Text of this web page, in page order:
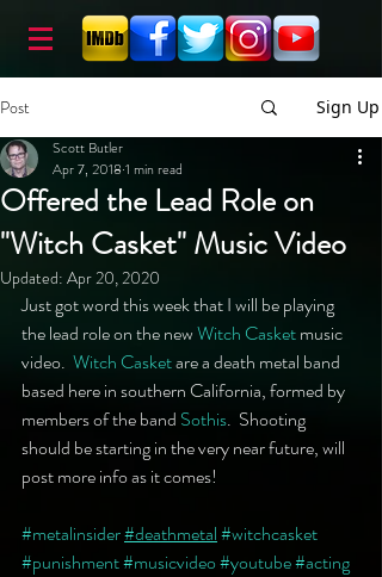
Post Sign Up
Offered the Lead Role on
"Witch Casket" Music Video
Scott Butler
Apr 7, 2018 1 min read
Updated: Apr 20, 2020
Just got word this week that I will be playing
the lead role on the new Witch Casket music
video. Witch Casket are a death metal band
based here in southern California, formed by
members of the band Sothis.  Shooting
should be starting in the very near future, will
post more info as it comes!
#metalinsider#deathmetal#witchcasket
#punishment#musicvideo#youtube#acting